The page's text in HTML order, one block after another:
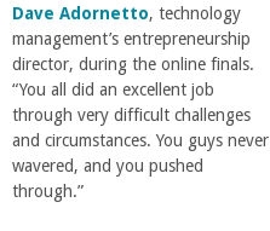
Dave Adornetto, technology
management’s entrepreneurship
director, during the online finals.
“You all did an excellent job
through very difficult challenges
and circumstances. You guys never
wavered, and you pushed
through.”